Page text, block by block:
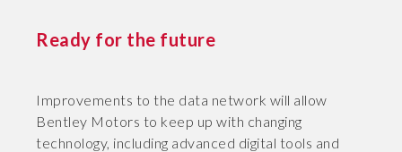
Ready for the future
Improvements to the data network will allow
Bentley Motors to keep up with changing
technology, including advanced digital tools and